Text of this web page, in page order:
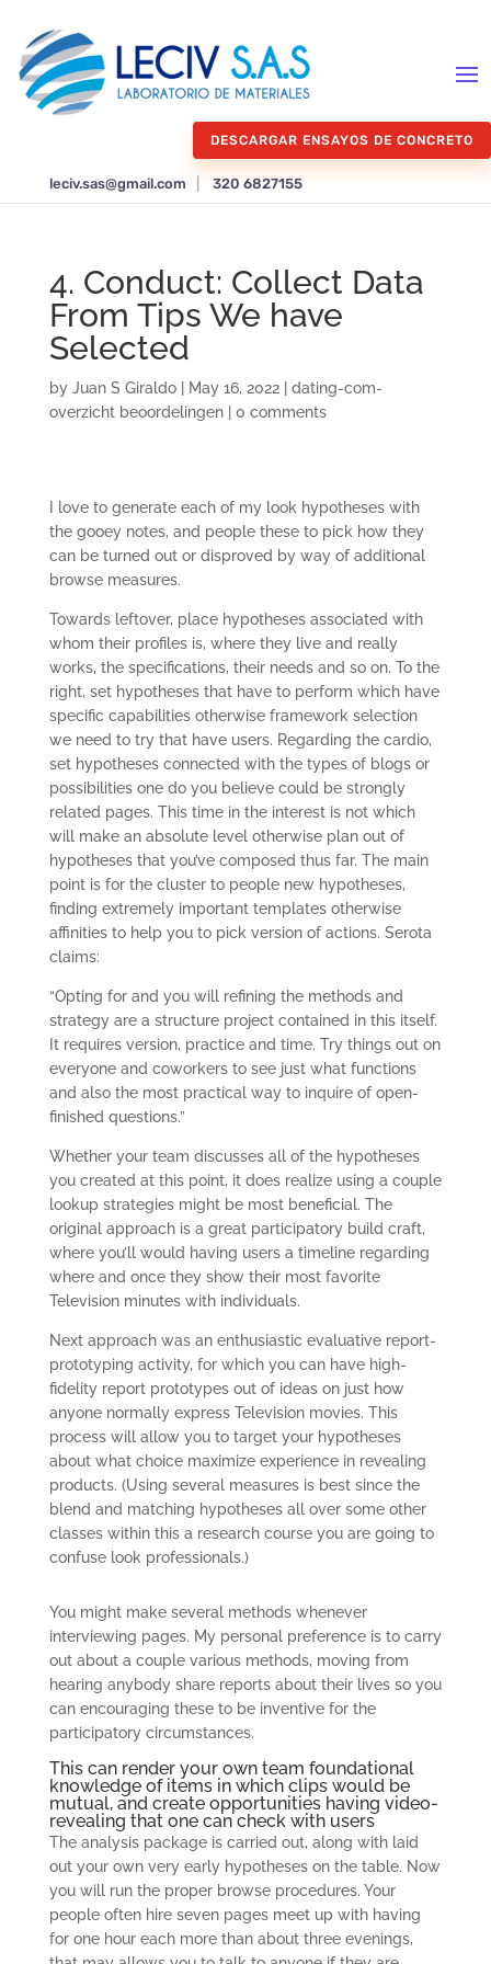
DESCARGAR ENSAYOS DE CONCRETO
leciv.sas@gmail.com 320 6827155
4. Conduct: Collect Data
From Tips We have
Selected
by Juan S Giraldo| May 16, 2022| dating-com-
overzicht beoordelingen| 0 comments
I love to generate each of my look hypotheses with
the gooey notes, and people these to pick how they
can be turned out or disproved by way of additional
browse measures.
Towards leftover, place hypotheses associated with
whom their profiles is, where they live and really
works, the specifications, their needs and so on. To the
right, set hypotheses that have to perform which have
specific capabilities otherwise framework selection
we need to try that have users. Regarding the cardio,
set hypotheses connected with the types of blogs or
possibilities one do you believe could be strongly
related pages. This time in the interest is not which
will make an absolute level otherwise plan out of
hypotheses that you’ve composed thus far. The main
point is for the cluster to people new hypotheses,
finding extremely important templates otherwise
affinities to help you to pick version of actions. Serota
claims:
“Opting for and you will refining the methods and
strategy are a structure project contained in this itself.
It requires version, practice and time. Try things out on
everyone and coworkers to see just what functions
and also the most practical way to inquire of open-
finished questions.”
Whether your team discusses all of the hypotheses
you created at this point, it does realize using a couple
lookup strategies might be most beneficial. The
original approach is a great participatory build craft,
where you’ll would having users a timeline regarding
where and once they show their most favorite
Television minutes with individuals.
Next approach was an enthusiastic evaluative report-
prototyping activity, for which you can have high-
fidelity report prototypes out of ideas on just how
anyone normally express Television movies. This
process will allow you to target your hypotheses
about what choice maximize experience in revealing
products. (Using several measures is best since the
blend and matching hypotheses all over some other
classes within this a research course you are going to
confuse look professionals.)
You might make several methods whenever
interviewing pages. My personal preference is to carry
out about a couple various methods, moving from
hearing anybody share reports about their lives so you
can encouraging these to be inventive for the
participatory circumstances.
This can render your own team foundational
knowledge of items in which clips would be
mutual, and create opportunities having video-
revealing that one can check with users
The analysis package is carried out, along with laid
out your own very early hypotheses on the table. Now
you will run the proper browse procedures. Your
people often hire seven pages meet up with having
for one hour each more than about three evenings,